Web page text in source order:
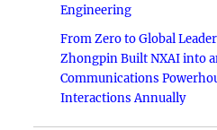
Engineering
From Zero to Global
Zhongpin Built NXAI into
Communications
Interactions Annually